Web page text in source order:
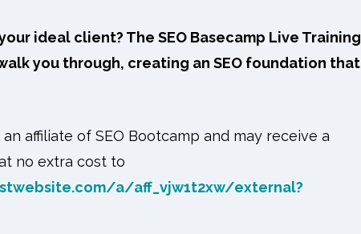
ideal client? The SEO Basecamp Live Training
you through, creating an SEO foundation that
an affiliate of SEO Bootcamp and may receive a
no extra cost to
a/aff_vjw1t2xw/external?